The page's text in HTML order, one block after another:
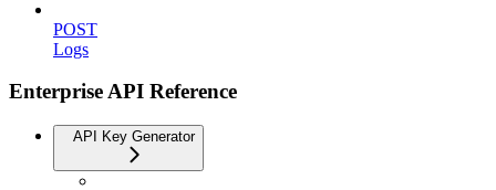
POST
Logs
Enterprise API Reference
API Key Generator